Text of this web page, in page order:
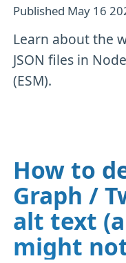
Published May 16
Learn about the
JSON files in
(ESM).
How to
Graph /
alt text
might